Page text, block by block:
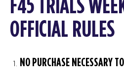
F45 TRIALS
OFFICIAL RULES
NO PURCHASE NECESSARY